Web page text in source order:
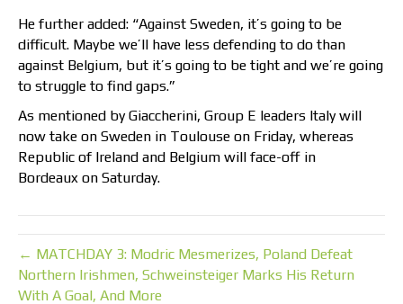
He further added: “Against Sweden, it’s going to be
difficult. Maybe we’ll have less defending to do than
against Belgium, but it’s going to be tight and we’re going
to struggle to find gaps.”
As mentioned by Giaccherini, Group E leaders Italy will
now take on Sweden in Toulouse on Friday, whereas
Republic of Ireland and Belgium will face-off in
Bordeaux on Saturday.
← MATCHDAY 3: Modric Mesmerizes, Poland Defeat
Northern Irishmen, Schweinsteiger Marks His Return
With A Goal, And More